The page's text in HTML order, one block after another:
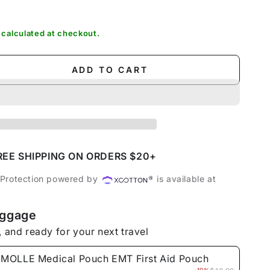
unavailable
calculated at checkout.
ADD TO CART
SHIPPING ON ORDERS $20+
powered by
is available at
and ready for your next travel
Medical Pouch EMT First Aid Pouch